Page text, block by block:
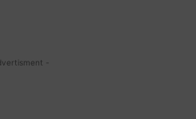
-